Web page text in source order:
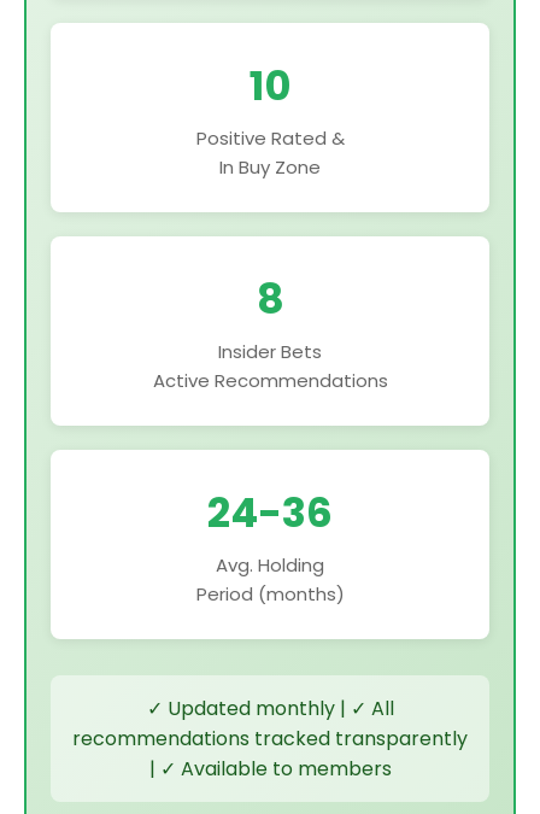
10
Positive Rated &
In Buy Zone
8
Insider Bets
Active Recommendations
24-36
Avg. Holding
Period (months)
✓ Updated monthly | ✓ All
recommendations tracked transparently
| ✓ Available to members